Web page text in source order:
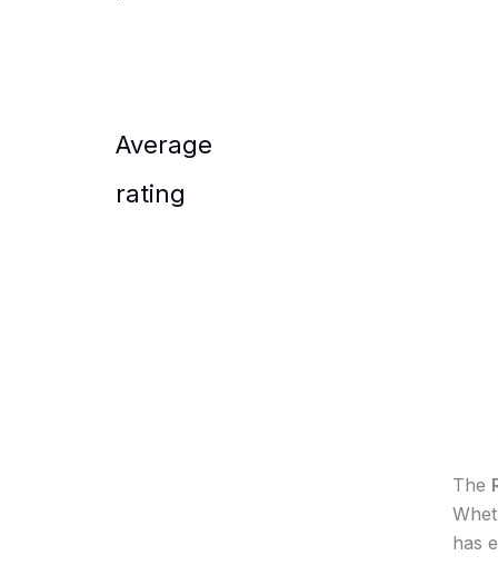
Average
rating
The
has